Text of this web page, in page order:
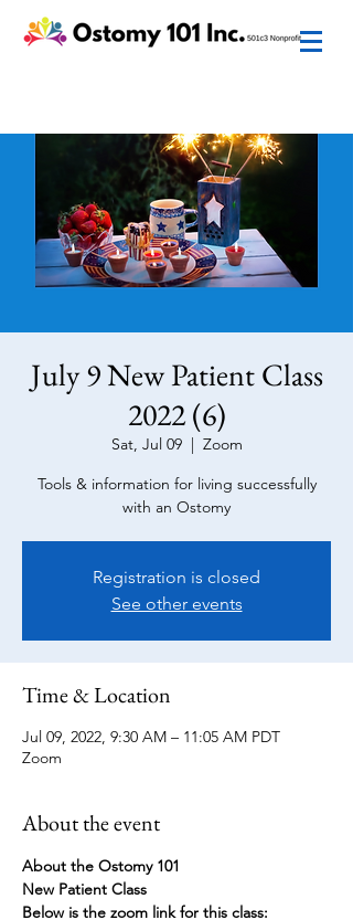
July 9 New Patient Class
2022 (6)
Sat, Jul 09
  |
Zoom
Tools & information for living successfully
with an Ostomy
Registration is closed
See other events
Time & Location
Jul 09, 2022, 9:30 AM – 11:05 AM PDT
Zoom
About the event
About the Ostomy 101
New Patient Class
Below is the zoom link for this class: